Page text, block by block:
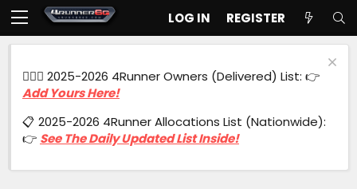
LOG IN REGISTER
🙋🏻‍♂️ 2025-2026 4Runner Owners (Delivered) List: 👉
Add Yours Here!
📋 2025-2026 4Runner Allocations List (Nationwide):
👉 See The Daily Updated List Inside!